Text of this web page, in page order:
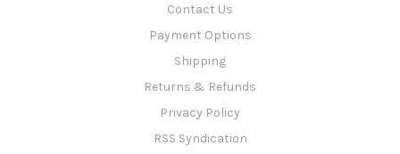
Contact Us
Payment Options
Shipping
Returns & Refunds
Privacy Policy
RSS Syndication